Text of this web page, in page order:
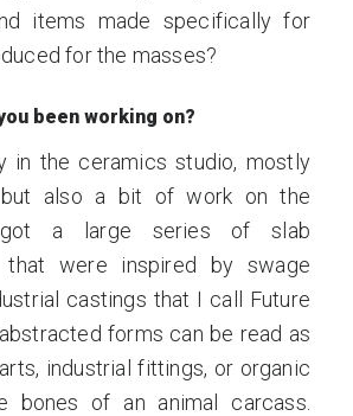
items made specifically for
for the masses?
been working on?
in the ceramics studio, mostly
but also a bit of work on the
got a large series of slab
that were inspired by swage
castings that I call Future
forms can be read as
industrial fittings, or organic
bones of an animal carcass.